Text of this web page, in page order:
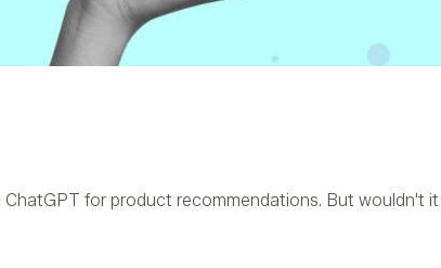
for product recommendations. But wouldn't